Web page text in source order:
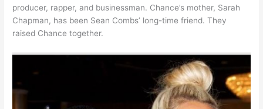
producer, rapper, and businessman. Chance’s mother, Sarah
Chapman, has been Sean Combs’ long-time friend. They
raised Chance together.